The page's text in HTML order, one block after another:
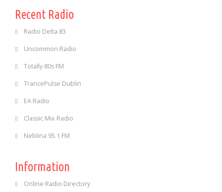
Recent Radio
Radio Delta 83
Uncommon Radio
Totally 80s FM
TrancePulse Dublin
EA Radio
Classic Mix Radio
Neblina 95.1 FM
Information
Online Radio Directory